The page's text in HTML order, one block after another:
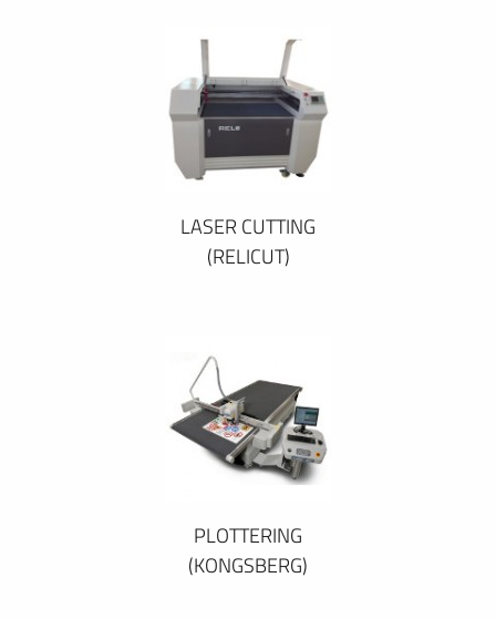
LASER CUTTING
(RELICUT)
PLOTTERING
(KONGSBERG)